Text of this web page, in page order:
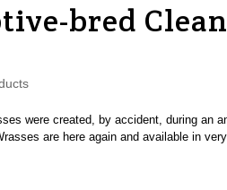
bred
were created, by accident, during an
are here again and available in